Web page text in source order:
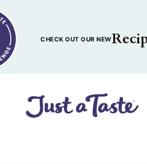
CHECK OUT OUR NEW